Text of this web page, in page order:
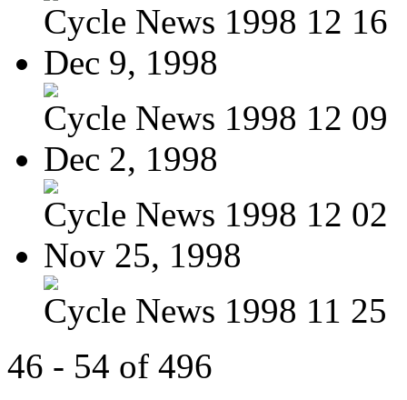
Cycle News 1998 12 16
Dec 9, 1998
Cycle News 1998 12 09
Dec 2, 1998
Cycle News 1998 12 02
Nov 25, 1998
Cycle News 1998 11 25
46 - 54 of 496